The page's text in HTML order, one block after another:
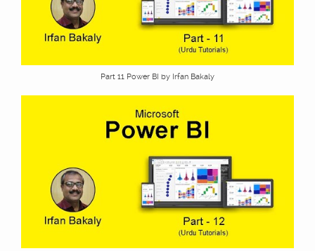
Part 11 Power BI by Irfan Bakaly